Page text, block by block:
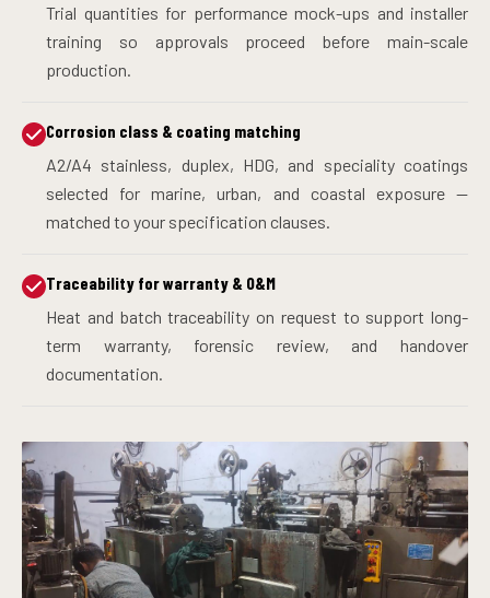
Trial quantities for performance mock-ups and installer
training so approvals proceed before main-scale
production.
Corrosion class & coating matching
A2/A4 stainless, duplex, HDG, and speciality coatings
selected for marine, urban, and coastal exposure —
matched to your specification clauses.
Traceability for warranty & O&M
Heat and batch traceability on request to support long-
term warranty, forensic review, and handover
documentation.